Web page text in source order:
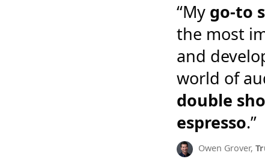
“My go-to
the most
and
world of
double
espresso.”
Owen Grover,